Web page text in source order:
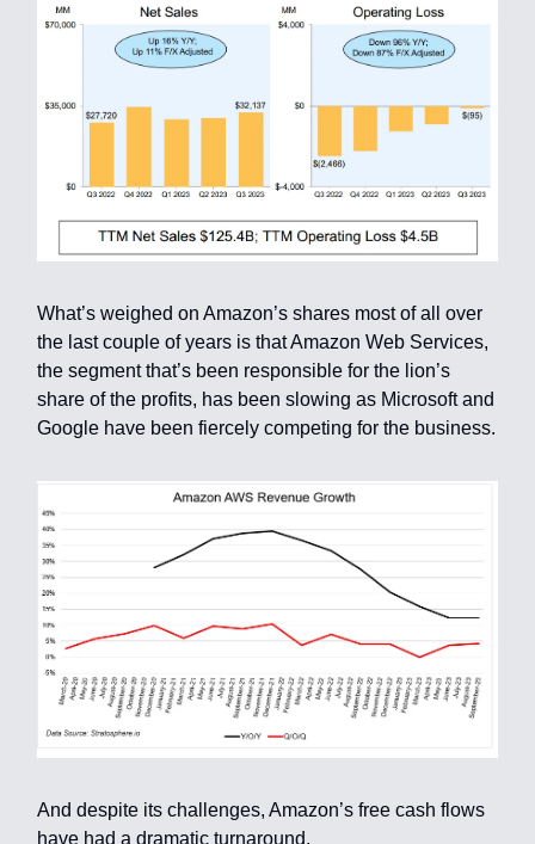
What’s weighed on Amazon’s shares most of all over
the last couple of years is that Amazon Web Services,
the segment that’s been responsible for the lion’s
share of the profits, has been slowing as Microsoft and
Google have been fiercely competing for the business.
And despite its challenges, Amazon’s free cash flows
have had a dramatic turnaround.